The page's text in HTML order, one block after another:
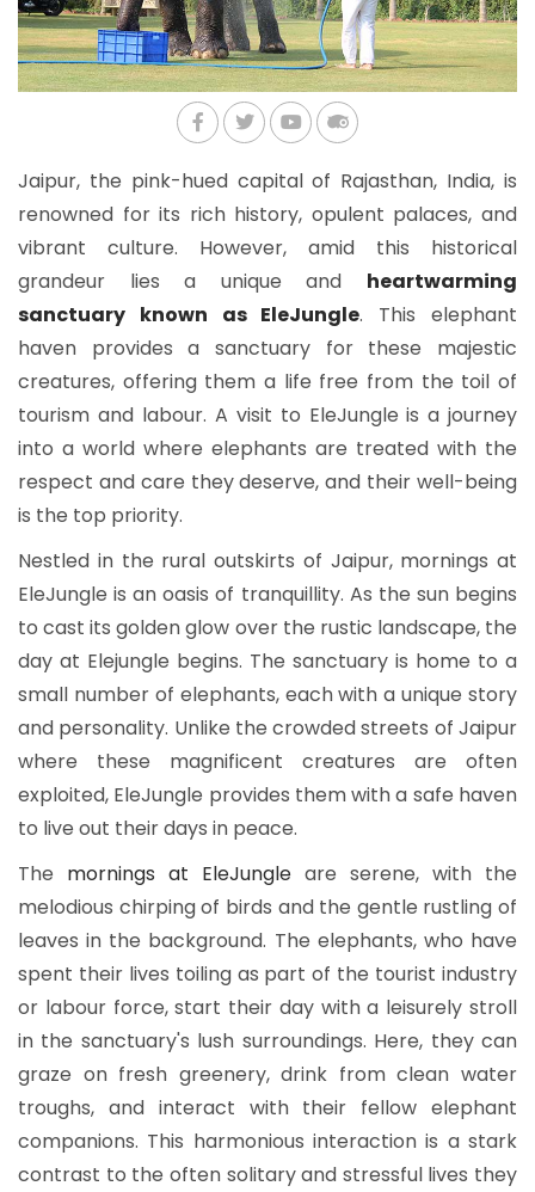
Jaipur, the pink-hued capital of Rajasthan, India, is
renowned for its rich history, opulent palaces, and
vibrant culture. However, amid this historical
grandeur lies a unique and heartwarming
sanctuary known as EleJungle. This elephant
haven provides a sanctuary for these majestic
creatures, offering them a life free from the toil of
tourism and labour. A visit to EleJungle is a journey
into a world where elephants are treated with the
respect and care they deserve, and their well-being
is the top priority.
Nestled in the rural outskirts of Jaipur, mornings at
EleJungle is an oasis of tranquillity. As the sun begins
to cast its golden glow over the rustic landscape, the
day at Elejungle begins. The sanctuary is home to a
small number of elephants, each with a unique story
and personality. Unlike the crowded streets of Jaipur
where these magnificent creatures are often
exploited, EleJungle provides them with a safe haven
to live out their days in peace.
The mornings at EleJungle are serene, with the
melodious chirping of birds and the gentle rustling of
leaves in the background. The elephants, who have
spent their lives toiling as part of the tourist industry
or labour force, start their day with a leisurely stroll
in the sanctuary's lush surroundings. Here, they can
graze on fresh greenery, drink from clean water
troughs, and interact with their fellow elephant
companions. This harmonious interaction is a stark
contrast to the often solitary and stressful lives they